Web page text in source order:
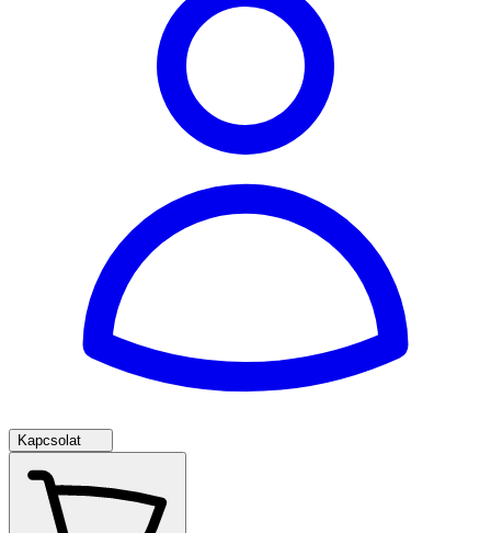
Kapcsolat